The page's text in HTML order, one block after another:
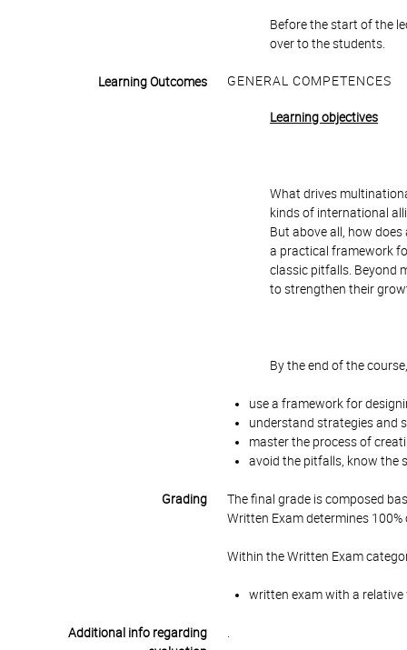
Before the start of the
over to the students.
Learning Outcomes GENERAL COMPETENCES
Learning objectives
What drives
kinds of international
But above all, how
a practical framework
classic pitfalls. Beyond
to strengthen their
By the end of the
use a framework for
understand strategies and
master the process of
avoid the pitfalls, know the
Grading
The final grade is composed
Written Exam determines
Within the Written Exam
written exam with a
Additional info regarding